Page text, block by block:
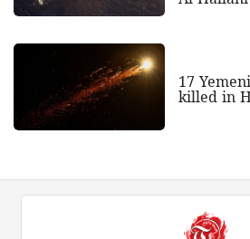
17
killed in